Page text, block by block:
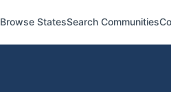
Browse StatesSearch Communities